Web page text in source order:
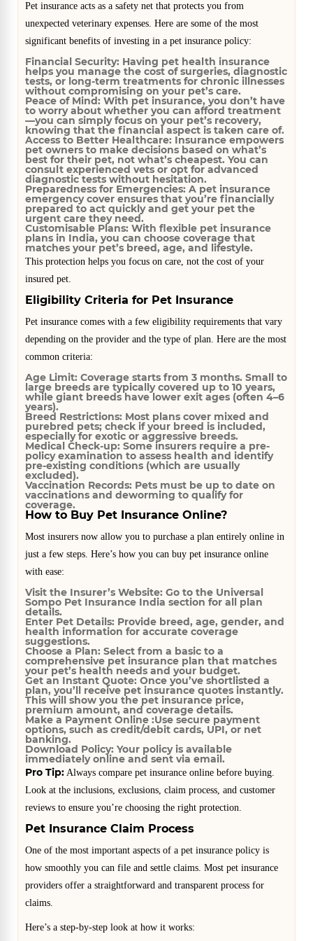
Pet insurance acts as a safety net that protects you from
unexpected veterinary expenses. Here are some of the most
significant benefits of investing in a pet insurance policy:
Financial Security: Having pet health insurance
helps you manage the cost of surgeries, diagnostic
tests, or long-term treatments for chronic illnesses
without compromising on your pet’s care.
Peace of Mind: With pet insurance, you don’t have
to worry about whether you can afford treatment
—you can simply focus on your pet’s recovery,
knowing that the financial aspect is taken care of.
Access to Better Healthcare: Insurance empowers
pet owners to make decisions based on what’s
best for their pet, not what’s cheapest. You can
consult experienced vets or opt for advanced
diagnostic tests without hesitation.
Preparedness for Emergencies: A pet insurance
emergency cover ensures that you’re financially
prepared to act quickly and get your pet the
urgent care they need.
Customisable Plans: With flexible pet insurance
plans in India, you can choose coverage that
matches your pet’s breed, age, and lifestyle.
This protection helps you focus on care, not the cost of your
insured pet.
Eligibility Criteria for Pet Insurance
Pet insurance comes with a few eligibility requirements that vary
depending on the provider and the type of plan. Here are the most
common criteria:
Age Limit: Coverage starts from 3 months. Small to
large breeds are typically covered up to 10 years,
while giant breeds have lower exit ages (often 4–6
years).
Breed Restrictions: Most plans cover mixed and
purebred pets; check if your breed is included,
especially for exotic or aggressive breeds.
Medical Check-up: Some insurers require a pre-
policy examination to assess health and identify
pre-existing conditions (which are usually
excluded).
Vaccination Records: Pets must be up to date on
vaccinations and deworming to qualify for
coverage.
How to Buy Pet Insurance Online?
Most insurers now allow you to purchase a plan entirely online in
just a few steps. Here’s how you can buy pet insurance online
with ease:
Visit the Insurer’s Website: Go to the Universal
Sompo Pet Insurance India section for all plan
details.
Enter Pet Details: Provide breed, age, gender, and
health information for accurate coverage
suggestions.
Choose a Plan: Select from a basic to a
comprehensive pet insurance plan that matches
your pet’s health needs and your budget.
Get an Instant Quote: Once you’ve shortlisted a
plan, you’ll receive pet insurance quotes instantly.
This will show you the pet insurance price,
premium amount, and coverage details.
Make a Payment Online :Use secure payment
options, such as credit/debit cards, UPI, or net
banking.
Download Policy: Your policy is available
immediately online and sent via email.
Pro Tip: Always compare pet insurance online before buying.
Look at the inclusions, exclusions, claim process, and customer
reviews to ensure you’re choosing the right protection.
Pet Insurance Claim Process
One of the most important aspects of a pet insurance policy is
how smoothly you can file and settle claims. Most pet insurance
providers offer a straightforward and transparent process for
claims.
Here’s a step-by-step look at how it works: